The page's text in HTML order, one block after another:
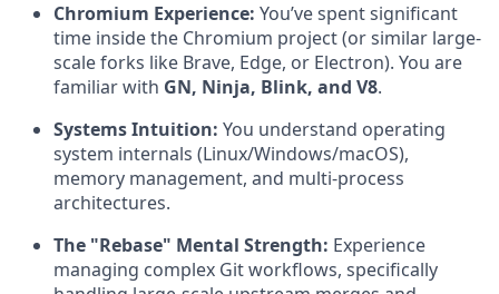
Chromium Experience: You’ve spent significant
time inside the Chromium project (or similar large-
scale forks like Brave, Edge, or Electron). You are
familiar with GN, Ninja, Blink, and V8.
Systems Intuition: You understand operating
system internals (Linux/Windows/macOS),
memory management, and multi-process
architectures.
The "Rebase" Mental Strength: Experience
managing complex Git workflows, specifically